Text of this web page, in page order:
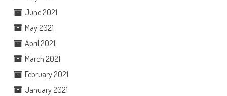
June 2021
May 2021
April 2021
March 2021
February 2021
January 2021